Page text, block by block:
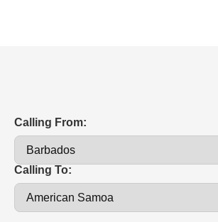
Calling From:
Calling To: